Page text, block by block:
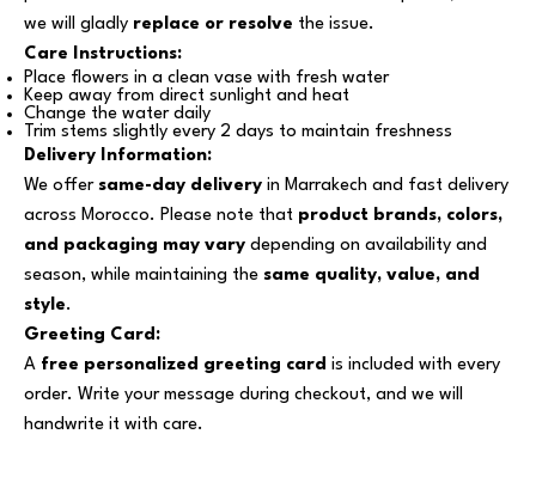
we will gladly replace or resolve the issue.
Care Instructions:
Place flowers in a clean vase with fresh water
Keep away from direct sunlight and heat
Change the water daily
Trim stems slightly every 2 days to maintain freshness
Delivery Information:
We offer same-day delivery in Marrakech and fast delivery
across Morocco. Please note that product brands, colors,
and packaging may vary depending on availability and
season, while maintaining the same quality, value, and
style.
Greeting Card:
A free personalized greeting card is included with every
order. Write your message during checkout, and we will
handwrite it with care.